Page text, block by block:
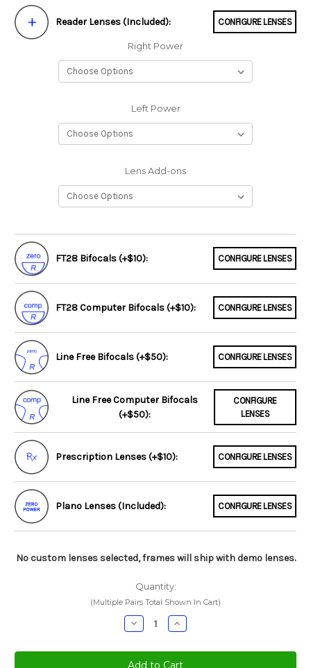
Reader Lenses (Included): CONFIGURE LENSES
Right Power
Left Power
Lens Add-ons
FT28 Bifocals (+$10): CONFIGURE LENSES
FT28 Computer Bifocals (+$10): CONFIGURE LENSES
Line Free Bifocals (+$50): CONFIGURE LENSES
Line Free Computer Bifocals
(+$50):
CONFIGURE
LENSES
Prescription Lenses (+$10): CONFIGURE LENSES
Plano Lenses (Included): CONFIGURE LENSES
No custom lenses selected, frames will ship with demo lenses.
Quantity:
(Multiple Pairs Total Shown In Cart)
Decrease
Quantity:
Increase
Quantity: